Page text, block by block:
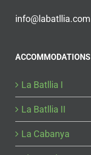
info@labatllia.com
ACCOMMODATIONS
La Batllia I
La Batllia II
La Cabanya